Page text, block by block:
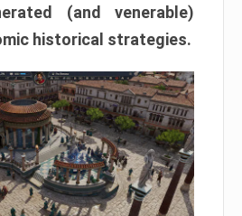
(and venerable)
historical strategies.